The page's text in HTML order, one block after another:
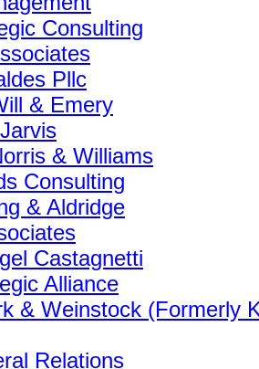
Consulting
Pllc
& Emery
& Williams
Consulting
& Aldridge
Castagnetti
Alliance
& Weinstock (Formerly
Relations